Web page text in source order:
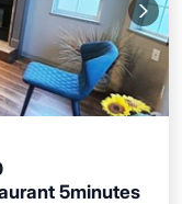
5minutes